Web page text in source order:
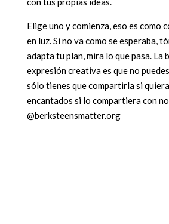
Elige uno y comienza, eso es como
en luz. Si no va como se esperaba,
adapta tu plan, mira lo que pasa. La
expresión creativa es que no
sólo tienes que compartirla si
encantados si lo compartiera con
@berksteensmatter.org